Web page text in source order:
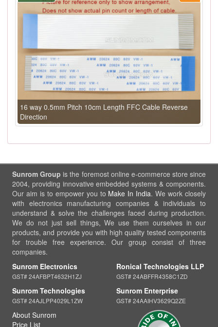
16 way 0.5mm Pitch 10cm Length FFC Cable Reverse
Direction
Sunrom Group is the foremost online e-commerce store since
2004, providing innovative embedded systems & components.
Our aim is to empower you to Make In India. We work closely
with electronics manufacturing companies & individuals to
understand & solve the challenges faced during production.
We do not just sell things, We use them ourselves in our
products, and provide you with high quality tested components
for trouble free experience. Our group consist of three
companies.
Sunrom Electronics
GST# 24AFBPT4632H1ZJ
Sunrom Technologies
GST# 24AJLPP4029L1ZW
Ronical Technologies LLP
GST# 24ABFFR4358C1ZD
Sunrom Enterprise
GST# 24AAIHV3629Q2ZE
About Sunrom
Price List